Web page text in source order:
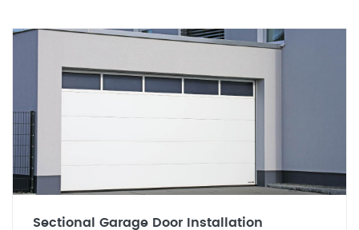
Sectional Garage Door Installation